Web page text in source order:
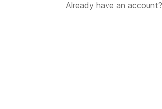
Already have an account?